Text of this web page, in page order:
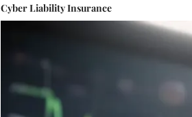
Cyber Liability Insurance